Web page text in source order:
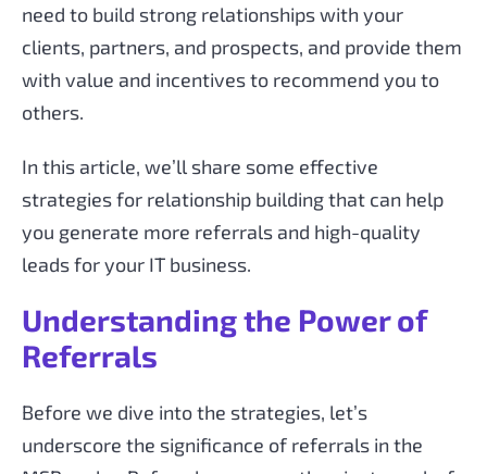
need to build strong relationships with your
clients, partners, and prospects, and provide them
with value and incentives to recommend you to
others.
In this article, we’ll share some effective
strategies for relationship building that can help
you generate more referrals and high-quality
leads for your IT business.
Understanding the Power of
Referrals
Before we dive into the strategies, let’s
underscore the significance of referrals in the